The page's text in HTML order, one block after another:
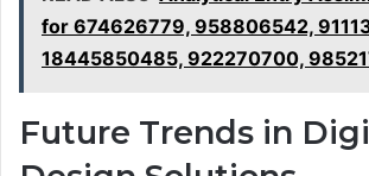
for 674626779, 958806542,
18445850485, 922270700,
Future Trends in